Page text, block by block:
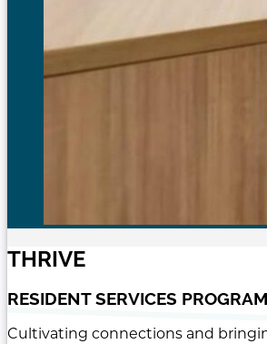
THRIVE
RESIDENT SERVICES PROGRAM
Cultivating connections and